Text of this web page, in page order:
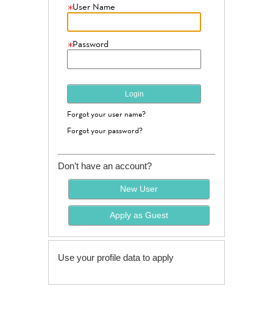
User Name
Password
Forgot your user name?
Forgot your password?
Don’t have an account?
Use your profile data to apply